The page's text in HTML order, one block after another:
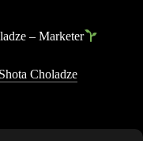
– Marketer
Shota Choladze